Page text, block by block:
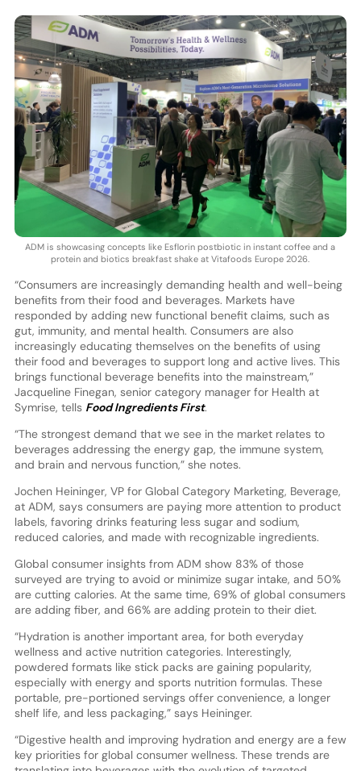
ADM is showcasing concepts like Esflorin postbiotic in instant coffee and a
protein and biotics breakfast shake at Vitafoods Europe 2026.
“Consumers are increasingly demanding health and well-being
benefits from their food and beverages. Markets have
responded by adding new functional benefit claims, such as
gut, immunity, and mental health. Consumers are also
increasingly educating themselves on the benefits of using
their food and beverages to support long and active lives. This
brings functional beverage benefits into the mainstream,”
Jacqueline Finegan, senior category manager for Health at
Symrise, tells Food Ingredients First.
“The strongest demand that we see in the market relates to
beverages addressing the energy gap, the immune system,
and brain and nervous function,” she notes.
Jochen Heininger, VP for Global Category Marketing, Beverage,
at ADM, says consumers are paying more attention to product
labels, favoring drinks featuring less sugar and sodium,
reduced calories, and made with recognizable ingredients.
Global consumer insights from ADM show 83% of those
surveyed are trying to avoid or minimize sugar intake, and 50%
are cutting calories. At the same time, 69% of global consumers
are adding fiber, and 66% are adding protein to their diet.
“Hydration is another important area, for both everyday
wellness and active nutrition categories. Interestingly,
powdered formats like stick packs are gaining popularity,
especially with energy and sports nutrition formulas. These
portable, pre-portioned servings offer convenience, a longer
shelf life, and less packaging,” says Heininger.
“Digestive health and improving hydration and energy are a few
key priorities for global consumer wellness. These trends are